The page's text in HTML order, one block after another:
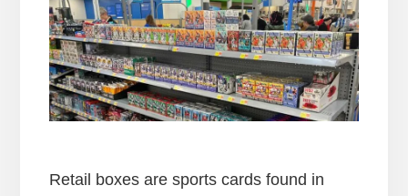
Retail boxes are sports cards found in